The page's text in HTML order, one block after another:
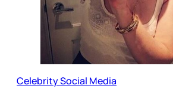
Celebrity Social Media